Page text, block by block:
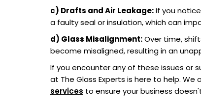
c) Drafts and Air Leakage:If you
a faulty seal or insulation, which can
d) Glass Misalignment:Over time,
become misaligned, resulting in an
If you encounter any of these issues or
at The Glass Experts is here to help. We
services to ensure your business